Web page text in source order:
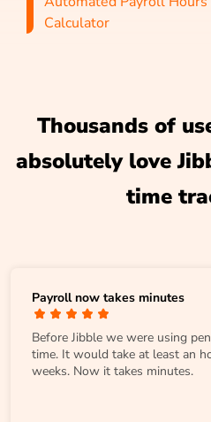
Calculator
Thousands of
absolutely love
time
Payroll now takes minutes
Before Jibble we were using
time. It would take at least an
weeks. Now it takes minutes.